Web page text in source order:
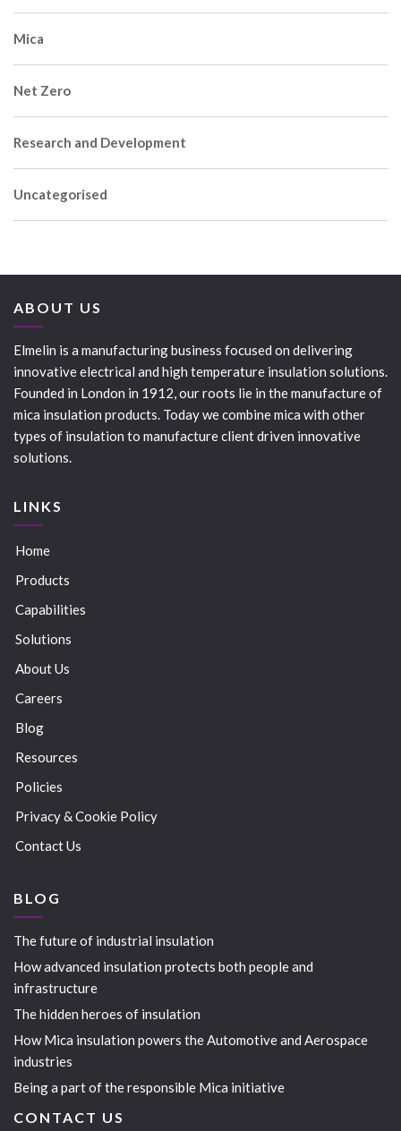
Mica
Net Zero
Research and Development
Uncategorised
ABOUT US
Elmelin is a manufacturing business focused on delivering
innovative electrical and high temperature insulation solutions.
Founded in London in 1912, our roots lie in the manufacture of
mica insulation products. Today we combine mica with other
types of insulation to manufacture client driven innovative
solutions.
LINKS
Home
Products
Capabilities
Solutions
About Us
Careers
Blog
Resources
Policies
Privacy & Cookie Policy
Contact Us
BLOG
The future of industrial insulation
How advanced insulation protects both people and
infrastructure
The hidden heroes of insulation
How Mica insulation powers the Automotive and Aerospace
industries
Being a part of the responsible Mica initiative
CONTACT US